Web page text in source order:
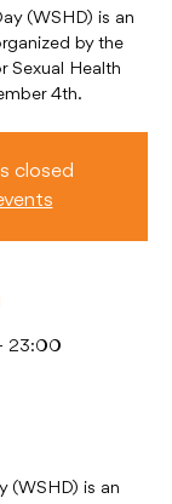
(WSHD) is an
by the
Sexual Health
4th.
closed
23:00
(WSHD) is an